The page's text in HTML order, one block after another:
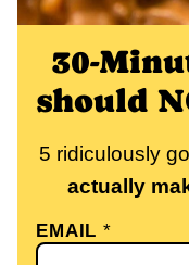
30-
should
5 ridiculously
actually
EMAIL*